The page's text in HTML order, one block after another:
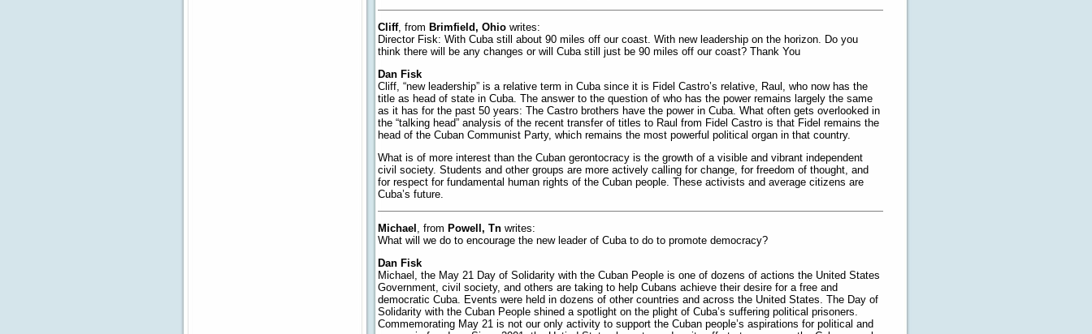
Cliff, from Brimfield, Ohio writes:
Director Fisk: With Cuba still about 90 miles off our coast. With new leadership on the horizon. Do you
think there will be any changes or will Cuba still just be 90 miles off our coast? Thank You
Dan Fisk
Cliff, “new leadership” is a relative term in Cuba since it is Fidel Castro’s relative, Raul, who now has the
title as head of state in Cuba. The answer to the question of who has the power remains largely the same
as it has for the past 50 years: The Castro brothers have the power in Cuba. What often gets overlooked in
the “talking head” analysis of the recent transfer of titles to Raul from Fidel Castro is that Fidel remains the
head of the Cuban Communist Party, which remains the most powerful political organ in that country.
What is of more interest than the Cuban gerontocracy is the growth of a visible and vibrant independent
civil society. Students and other groups are more actively calling for change, for freedom of thought, and
for respect for fundamental human rights of the Cuban people. These activists and average citizens are
Cuba’s future.
Michael , from Powell, Tn writes:
What will we do to encourage the new leader of Cuba to do to promote democracy?
Dan Fisk
Michael, the May 21 Day of Solidarity with the Cuban People is one of dozens of actions the United States
Government, civil society, and others are taking to help Cubans achieve their desire for a free and
democratic Cuba. Events were held in dozens of other countries and across the United States. The Day of
Solidarity with the Cuban People shined a spotlight on the plight of Cuba’s suffering political prisoners.
Commemorating May 21 is not our only activity to support the Cuban people’s aspirations for political and